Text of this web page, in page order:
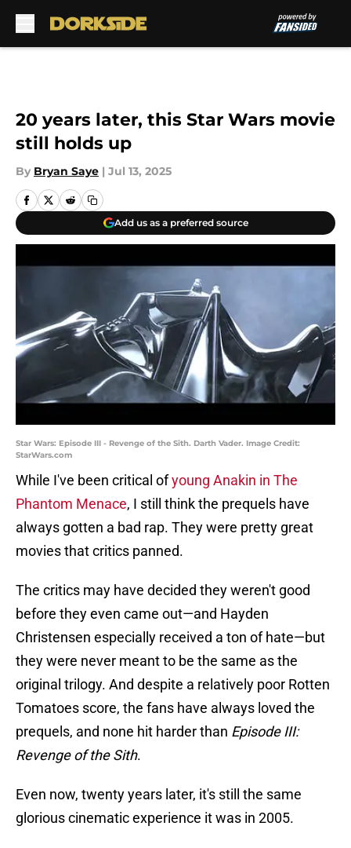
20 years later, this Star Wars movie
still holds up
By Bryan Saye | Jul 13, 2025
Add us as a preferred source
Star Wars: Episode III - Revenge of the Sith. Darth Vader. Image Credit:
StarWars.com
While I've been critical ofyoung Anakin in The
Phantom Menace, I still think the prequels have
always gotten a bad rap. They were pretty great
movies that critics panned.
The critics may have decided they weren't good
before they even came out—and Hayden
Christensen especially received a ton of hate—but
they were never meant to be the same as the
original trilogy. And despite a relatively poor Rotten
Tomatoes score, the fans have always loved the
prequels, and none hit harder than Episode III:
Revenge of the Sith.
Even now, twenty years later, it's still the same
glorious cinematic experience it was in 2005.